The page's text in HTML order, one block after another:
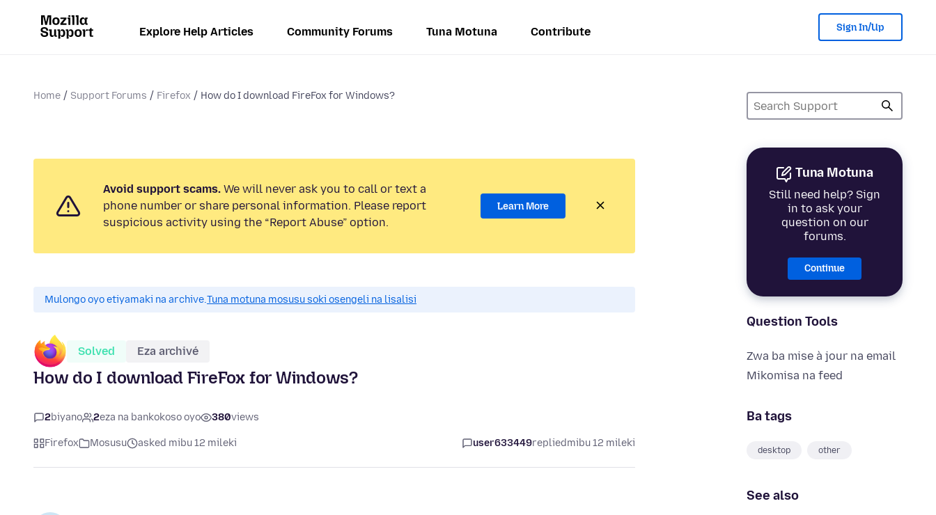
Explore Help Articles Community Forums Tuna Motuna Contribute Sign In/Up
Home Support Forums Firefox How do I download FireFox for Windows?
Tuna Motuna
Still need help? Sign
in to ask your
question on our
forums.
Continue
Question Tools
Zwa ba mise à jour na email
Mikomisa na feed
Ba tags
desktop other
See also
Avoid support scams. We will never ask you to call or text a
phone number or share personal information. Please report
suspicious activity using the “Report Abuse” option.
Learn More
Mulongo oyo etiyamaki na archive.Tuna motuna mosusu soki osengeli na lisalisi
Solved Eza archivé
How do I download FireFox for Windows?
2biyano 2eza na bankokoso oyo 380views
Firefox Mosusu asked mibu 12 mileki user633449repliedmibu 12 mileki